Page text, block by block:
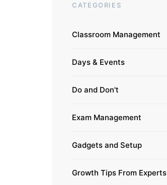
CATEGORIES
Classroom Management
Days & Events
Do and Don't
Exam Management
Gadgets and Setup
Growth Tips From Experts